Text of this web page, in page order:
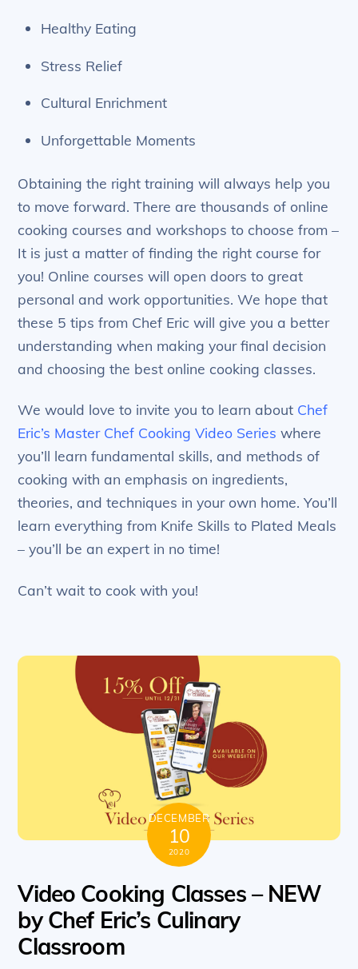
Healthy Eating
Stress Relief
Cultural Enrichment
Unforgettable Moments
Obtaining the right training will always help you
to move forward. There are thousands of online
cooking courses and workshops to choose from –
It is just a matter of finding the right course for
you! Online courses will open doors to great
personal and work opportunities. We hope that
these 5 tips from Chef Eric will give you a better
understanding when making your final decision
and choosing the best online cooking classes.
We would love to invite you to learn about Chef
Eric’s Master Chef Cooking Video Series where
you’ll learn fundamental skills, and methods of
cooking with an emphasis on ingredients,
theories, and techniques in your own home. You’ll
learn everything from Knife Skills to Plated Meals
– you’ll be an expert in no time!
Can’t wait to cook with you!
DECEMBER
10
2020
Video Cooking Classes – NEW
by Chef Eric’s Culinary
Classroom